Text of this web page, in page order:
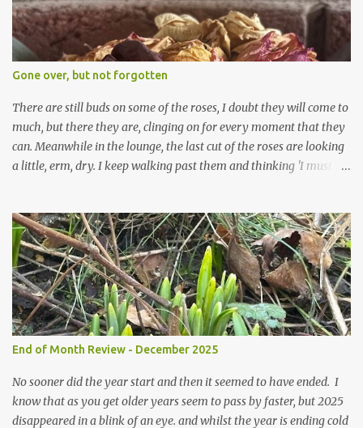
can wait for Spring but seeing these now gives me real hopes for it.
A couple of limp, soggy looking snowdrops keep appearing. They
don't look hugely happy which is a bit of surprise as snowdrops
expect to be cold and a bit soggy. Maybe they are awake just a
little too early and not prepared for Winter yet. I am not sure I am
prepared for Winter either. The lawns also hav...
Gone over, but not forgotten
There are still buds on some of the roses, I doubt they will come to
much, but there they are, clinging on for every moment that they
can. Meanwhile in the lounge, the last cut of the roses are looking
a little, erm, dry. I keep walking past them and thinking 'I must
favourite vase ready for next year'. Does this happen? It does not.
Instead I start to walk past, pause and step back and look at them
and think that in this dried state they have beauty. Of course
dried flowers have great beauty, this is not news, but these are
accidental dried flowers and are the product of inactivity rather
than deliberate choice. Y et now they have become a deliberate
choice. Now I look and make sure I notice them and they make
This is not the beauty of them forming from buds, this is not the
beau...
End of Month Review - December 2025
No sooner did the year start and then it seemed to have ended. I
know that as you get older years seem to pass by faster, but 2025
disappeared in a blink of an eye. and whilst the year is ending cold